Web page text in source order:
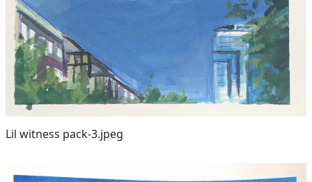
Lil witness pack-3.jpeg